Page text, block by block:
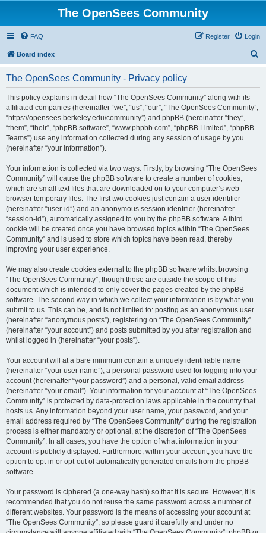
The OpenSees Community
FAQ Login
Register
Board index
The OpenSees Community - Privacy policy
This policy explains in detail how “The OpenSees Community” along with its
affiliated companies (hereinafter “we”, “us”, “our”, “The OpenSees Community”,
“https://opensees.berkeley.edu/community”) and phpBB (hereinafter “they”,
“them”, “their”, “phpBB software”, “www.phpbb.com”, “phpBB Limited”, “phpBB
Teams”) use any information collected during any session of usage by you
(hereinafter “your information”).
Your information is collected via two ways. Firstly, by browsing “The OpenSees
Community” will cause the phpBB software to create a number of cookies,
which are small text files that are downloaded on to your computer’s web
browser temporary files. The first two cookies just contain a user identifier
(hereinafter “user-id”) and an anonymous session identifier (hereinafter
“session-id”), automatically assigned to you by the phpBB software. A third
cookie will be created once you have browsed topics within “The OpenSees
Community” and is used to store which topics have been read, thereby
improving your user experience.
We may also create cookies external to the phpBB software whilst browsing
“The OpenSees Community”, though these are outside the scope of this
document which is intended to only cover the pages created by the phpBB
software. The second way in which we collect your information is by what you
submit to us. This can be, and is not limited to: posting as an anonymous user
(hereinafter “anonymous posts”), registering on “The OpenSees Community”
(hereinafter “your account”) and posts submitted by you after registration and
whilst logged in (hereinafter “your posts”).
Your account will at a bare minimum contain a uniquely identifiable name
(hereinafter “your user name”), a personal password used for logging into your
account (hereinafter “your password”) and a personal, valid email address
(hereinafter “your email”). Your information for your account at “The OpenSees
Community” is protected by data-protection laws applicable in the country that
hosts us. Any information beyond your user name, your password, and your
email address required by “The OpenSees Community” during the registration
process is either mandatory or optional, at the discretion of “The OpenSees
Community”. In all cases, you have the option of what information in your
account is publicly displayed. Furthermore, within your account, you have the
option to opt-in or opt-out of automatically generated emails from the phpBB
software.
Your password is ciphered (a one-way hash) so that it is secure. However, it is
recommended that you do not reuse the same password across a number of
different websites. Your password is the means of accessing your account at
“The OpenSees Community”, so please guard it carefully and under no